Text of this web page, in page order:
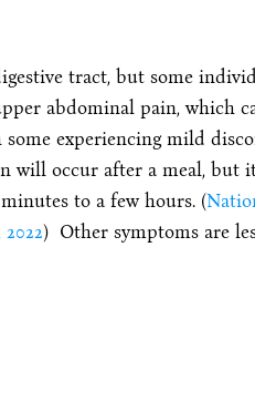
tract, but some
abdominal pain, which
experiencing mild
will occur after a meal, but
to a few hours. (
) Other symptoms are